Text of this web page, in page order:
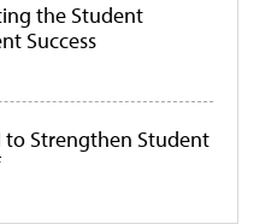
the Student
Success
to Strengthen Student